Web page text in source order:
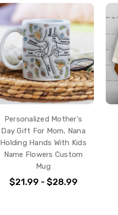
Personalized Mother's
Day Gift For Mom, Nana
Holding Hands With Kids
Name Flowers Custom
Mug
$21.99 - $28.99